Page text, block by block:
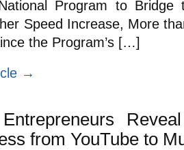
Program to Bridge
Speed Increase, More
the Program’s […]
→
Entrepreneurs
from YouTube to